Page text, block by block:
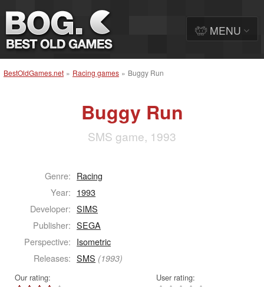
BestOldGames.net » Racing games » Buggy Run
Buggy Run
SMS game, 1993
Genre: Racing
Year: 1993
Developer: SIMS
Publisher: SEGA
Perspective: Isometric
Releases: SMS (1993)
Our rating: User rating:
MENU